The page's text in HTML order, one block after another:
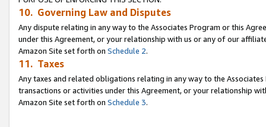
10. Governing Law and Disputes
Any dispute relating in any way to the Associates Program or this
under this Agreement, or your relationship with us or any of our
Amazon Site set forth on Schedule 2.
11. Taxes
Any taxes and related obligations relating in any way to the
transactions or activities under this Agreement, or your relationship
Amazon Site set forth on Schedule 3.